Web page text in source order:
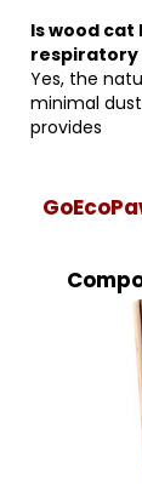
Is wood
respiratory
Yes, the
minimal
provides